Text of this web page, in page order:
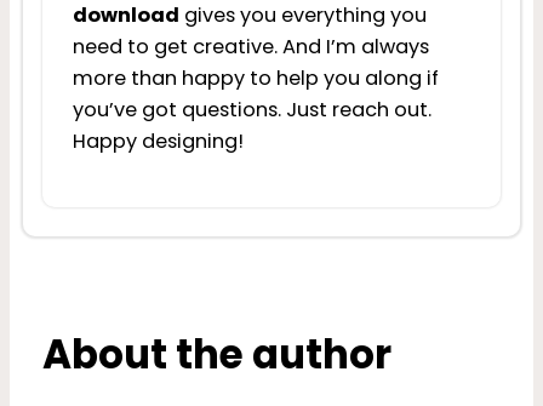
download gives you everything you
need to get creative. And I’m always
more than happy to help you along if
you’ve got questions. Just reach out.
Happy designing!
About the author